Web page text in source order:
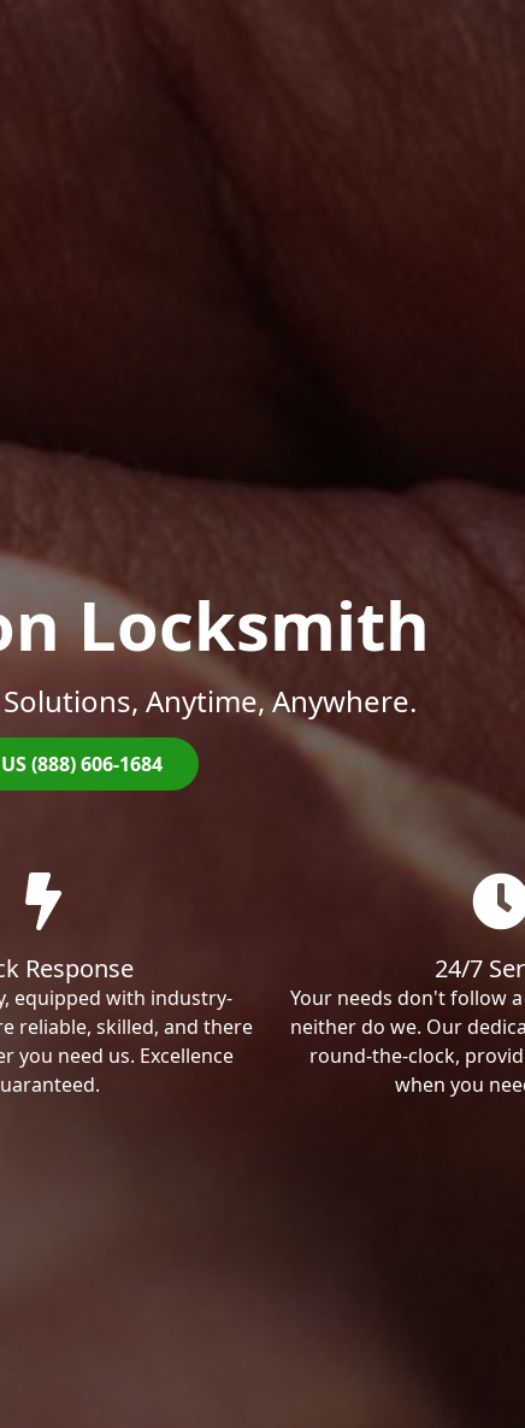
Locksmith
Anytime, Anywhere.
(888) 606-1684
Response
equipped with industry-
reliable, skilled, and there
you need us. Excellence
24/7
Your needs don't follow
neither do we. Our
round-the-clock,
when you